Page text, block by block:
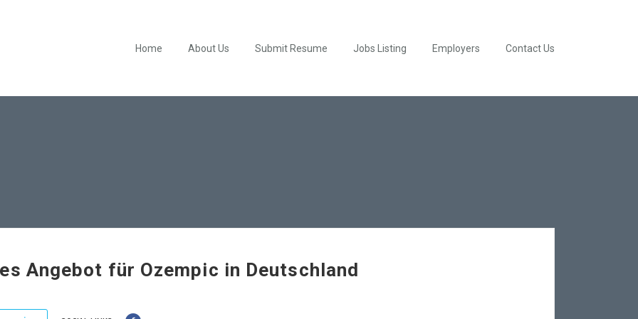
Home About Us Submit Resume Jobs Listing Employers Contact Us
Angebot für Ozempic in Deutschland